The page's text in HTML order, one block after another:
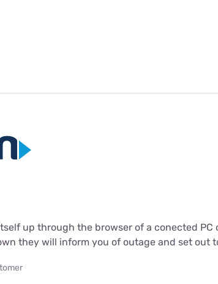
up through the browser of a conected PC
they will inform you of outage and set out